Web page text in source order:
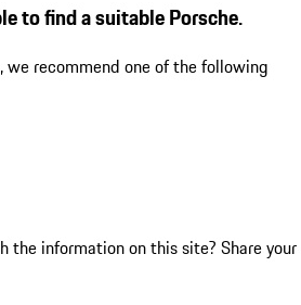
to find a suitable Porsche.
we recommend one of the following
the information on this site? Share your